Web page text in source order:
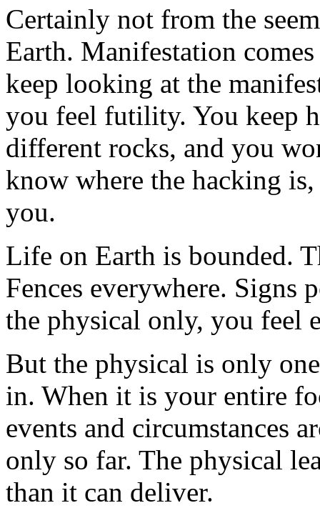
Certainly not from the
Earth. Manifestation
keep looking at the
you feel futility. You keep
different rocks, and you
know where the hacking
you.
Life on Earth is bounded.
Fences everywhere. Signs
the physical only, you feel
But the physical is only
in. When it is your entire
events and circumstances
only so far. The physical
than it can deliver.